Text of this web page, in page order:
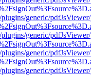
generic/
generic/
generic/
generic/